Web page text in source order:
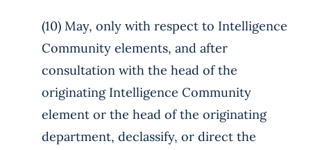
(10) May, only with respect to Intelligence
Community elements, and after
consultation with the head of the
originating Intelligence Community
element or the head of the originating
department, declassify, or direct the